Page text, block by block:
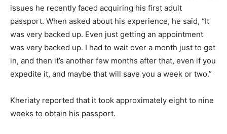
issues he recently faced acquiring his first adult
passport. When asked about his experience, he said, “It
was very backed up. Even just getting an appointment
was very backed up. I had to wait over a month just to get
in, and then it’s another few months after that, even if you
expedite it, and maybe that will save you a week or two.”
Kheriaty reported that it took approximately eight to nine
weeks to obtain his passport.